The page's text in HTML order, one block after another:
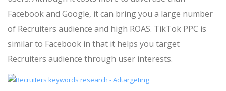
Facebook and Google, it can bring you a large number
of Recruiters audience and high ROAS. TikTok PPC is
similar to Facebook in that it helps you target
Recruiters audience through user interests.